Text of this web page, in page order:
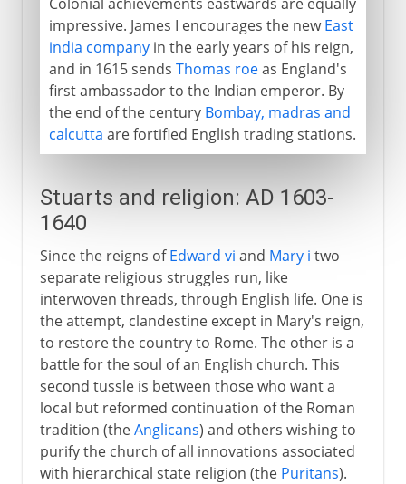
impressive. James I encourages the newEast
india companyin the early years of his reign,
and in 1615 sends Thomas roeas England's
first ambassador to the Indian emperor. By
the end of the century Bombay, madras and
calcutta are fortified English trading stations.
Stuarts and religion: AD 1603-
1640
Since the reigns ofEdward vi and Mary i two
separate religious struggles run, like
interwoven threads, through English life. One is
the attempt, clandestine except in Mary's reign,
to restore the country to Rome. The other is a
battle for the soul of an English church. This
second tussle is between those who want a
local but reformed continuation of the Roman
tradition (theAnglicans) and others wishing to
purify the church of all innovations associated
with hierarchical state religion (the Puritans).